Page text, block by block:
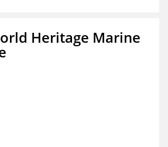
Heritage Marine